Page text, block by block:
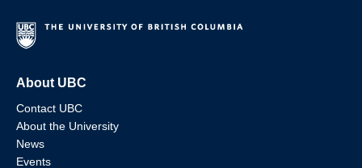
About UBC
Contact UBC
About the University
News
Events